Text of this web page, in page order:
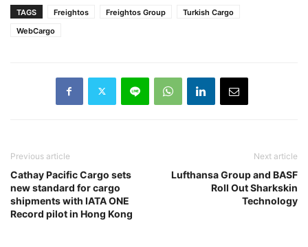
TAGS Freightos Freightos Group
Turkish Cargo
WebCargo
Previous article
Cathay Pacific Cargo sets
new standard for cargo
shipments with IATA ONE
Record pilot in Hong Kong
Next article
Lufthansa Group and BASF
Roll Out Sharkskin
Technology